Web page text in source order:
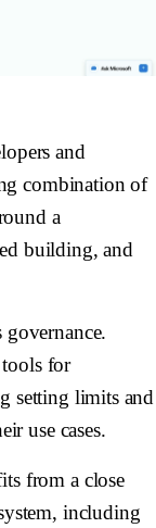
and
combination of
a
building, and
for
setting limits and
use cases.
from a close
including